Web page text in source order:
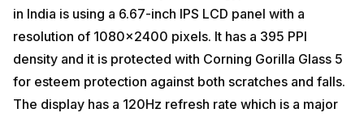
in India is using a 6.67-inch IPS LCD panel with a
resolution of 1080×2400 pixels. It has a 395 PPI
density and it is protected with Corning Gorilla Glass 5
for esteem protection against both scratches and falls.
The display has a 120Hz refresh rate which is a major